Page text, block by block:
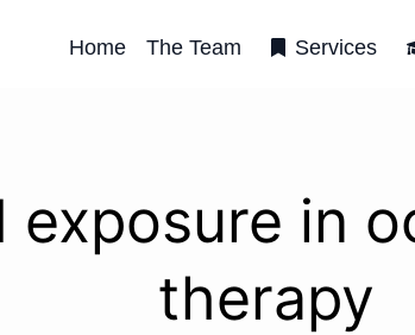
Home The Team Services
exposure in
therapy